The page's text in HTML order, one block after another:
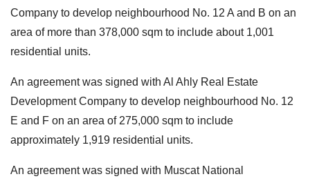
Company to develop neighbourhood No. 12 A and B on an
area of more than 378,000 sqm to include about 1,001
residential units.
An agreement was signed with Al Ahly Real Estate
Development Company to develop neighbourhood No. 12
E and F on an area of 275,000 sqm to include
approximately 1,919 residential units.
An agreement was signed with Muscat National